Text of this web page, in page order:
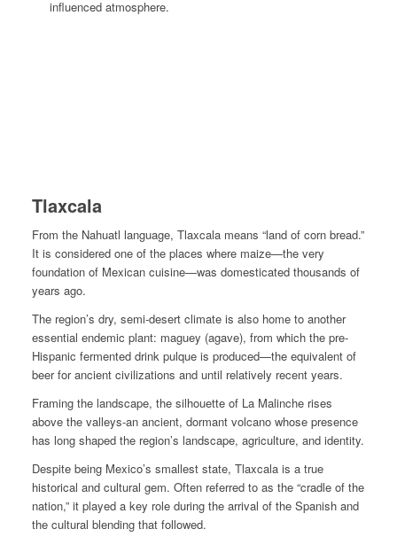
influenced atmosphere.
Tlaxcala
From the Nahuatl language, Tlaxcala means “land of corn bread.”
It is considered one of the places where maize—the very
foundation of Mexican cuisine—was domesticated thousands of
years ago.
The region’s dry, semi-desert climate is also home to another
essential endemic plant: maguey (agave), from which the pre-
Hispanic fermented drink pulque is produced—the equivalent of
beer for ancient civilizations and until relatively recent years.
Framing the landscape, the silhouette of La Malinche rises
above the valleys-an ancient, dormant volcano whose presence
has long shaped the region’s landscape, agriculture, and identity.
Despite being Mexico’s smallest state, Tlaxcala is a true
historical and cultural gem. Often referred to as the “cradle of the
nation,” it played a key role during the arrival of the Spanish and
the cultural blending that followed.